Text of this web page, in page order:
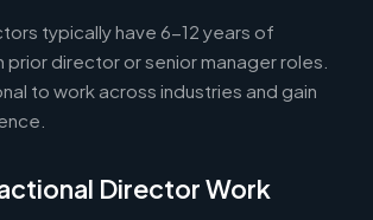
typically have 6-12 years of
director or senior manager roles.
to work across industries and gain
Director Work